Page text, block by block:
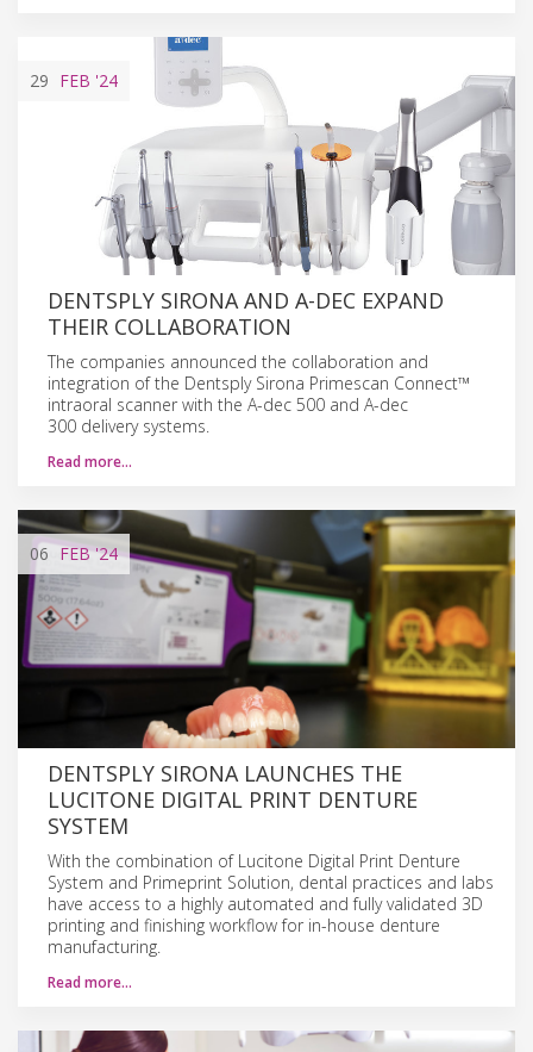
29 FEB '24
DENTSPLY SIRONA AND A-DEC EXPAND
THEIR COLLABORATION
The companies announced the collaboration and
integration of the Dentsply Sirona Primescan Connect™
intraoral scanner with the A-dec 500 and A-dec
300 delivery systems.
Read more…
06 FEB'24
DENTSPLY SIRONA LAUNCHES THE
LUCITONE DIGITAL PRINT DENTURE
SYSTEM
With the combination of Lucitone Digital Print Denture
System and Primeprint Solution, dental practices and labs
have access to a highly automated and fully validated 3D
printing and finishing workflow for in-house denture
manufacturing.
Read more…